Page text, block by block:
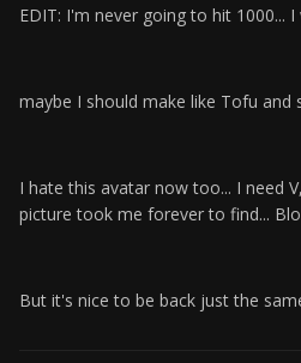
EDIT: I'm never going to hit 1000...
maybe I should make like Tofu and
I hate this avatar now too... I need
picture took me forever to find...
But it's nice to be back just the